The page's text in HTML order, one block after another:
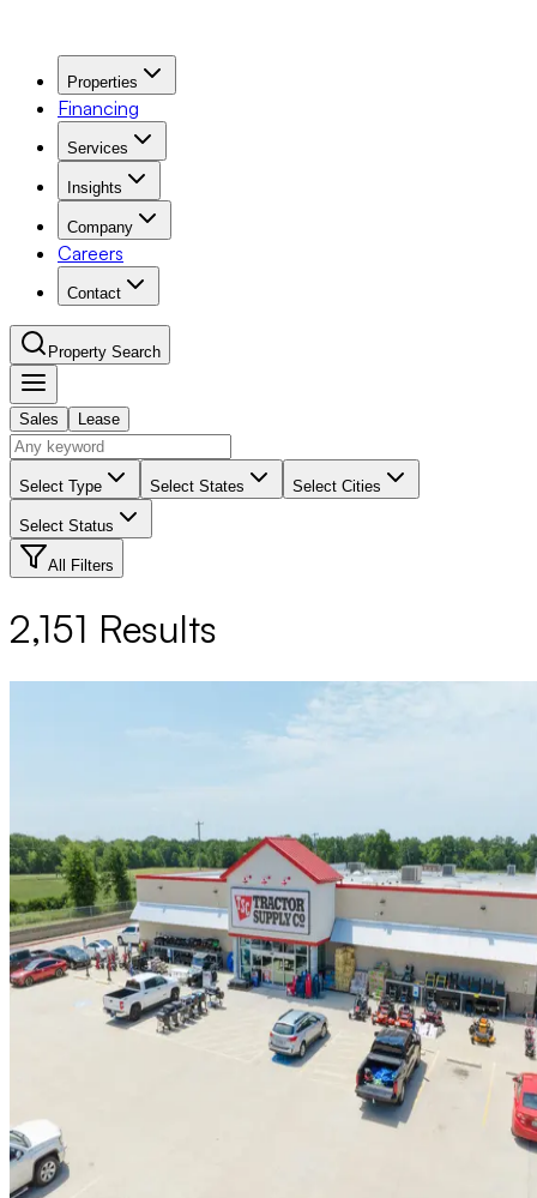
Properties
Financing
Services
Insights
Company
Careers
Contact
Property Search
Navigation Menu
Sales Lease
Select Type Select States Select Cities
Select Status
All Filters
2,151 Results